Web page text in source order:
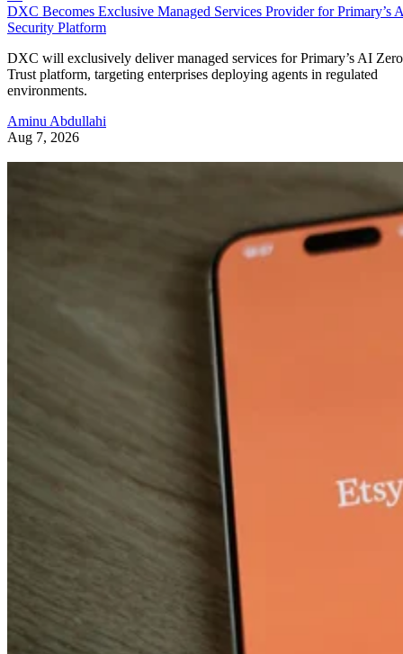
DXC Becomes Exclusive Managed Services Provider for Primary’s
Security Platform
DXC will exclusively deliver managed services for Primary’s AI Zero
Trust platform, targeting enterprises deploying agents in regulated
environments.
Aminu Abdullahi
Aug 7, 2026